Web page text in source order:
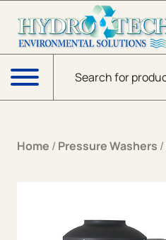
Products search
Menu
Home / Pressure Washers /